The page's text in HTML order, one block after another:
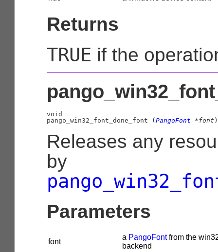
Returns
TRUE if the
void
pango_win32_font_done_font ( PangoFont *font
Releases any
by
Parameters
font
a PangoFontfrom the
backend